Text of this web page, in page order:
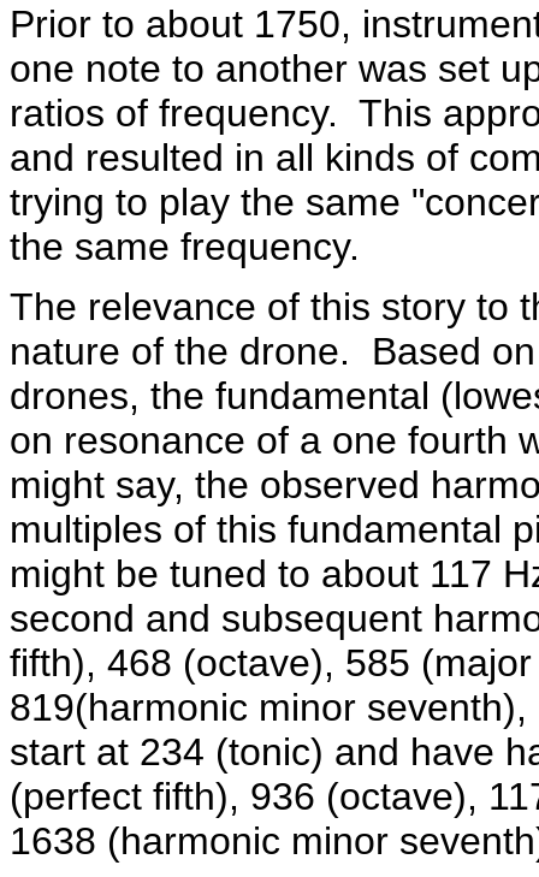
Prior to about 1750,
one note to another was set
ratios of frequency. This
and resulted in all kinds of
trying to play the same
the same frequency.
The relevance of this story to
nature of the drone. Based
drones, the fundamental
on resonance of a one fourth
might say, the observed
multiples of this fundamental
might be tuned to about 117
second and subsequent
fifth), 468 (octave), 585
819(harmonic minor
start at 234 (tonic) and have
(perfect fifth), 936 (octave),
1638 (harmonic minor